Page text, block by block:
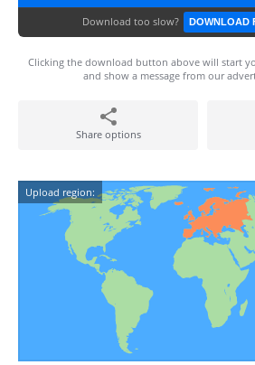
Download too slow? DOWNLOAD
Clicking the download button above will start
and show a message from our
Share options
Upload region: